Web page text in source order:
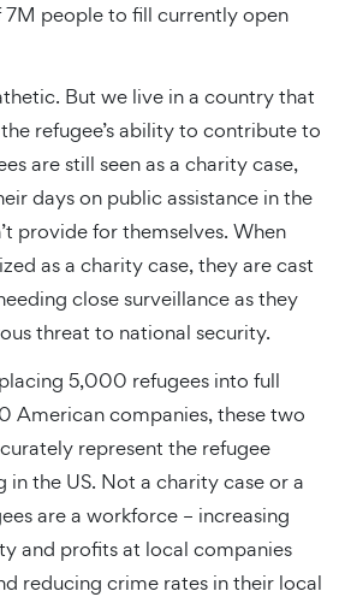
7M people to fill currently open
But we live in a country that
refugee’s ability to contribute to
are still seen as a charity case,
days on public assistance in the
provide for themselves. When
as a charity case, they are cast
close surveillance as they
threat to national security.
5,000 refugees into full
American companies, these two
represent the refugee
the US. Not a charity case or a
are a workforce – increasing
and profits at local companies
reducing crime rates in their local